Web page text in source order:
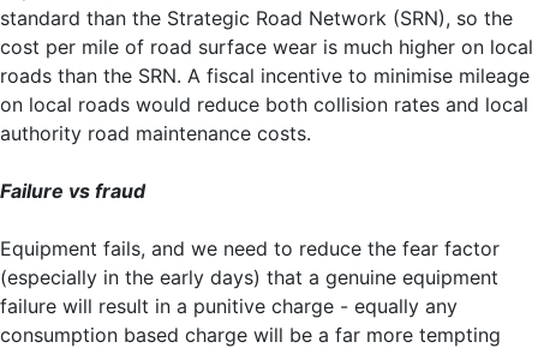
standard than the Strategic Road Network (SRN), so the
cost per mile of road surface wear is much higher on local
roads than the SRN. A fiscal incentive to minimise mileage
on local roads would reduce both collision rates and local
authority road maintenance costs.
Failure vs fraud
Equipment fails, and we need to reduce the fear factor
(especially in the early days) that a genuine equipment
failure will result in a punitive charge - equally any
consumption based charge will be a far more tempting